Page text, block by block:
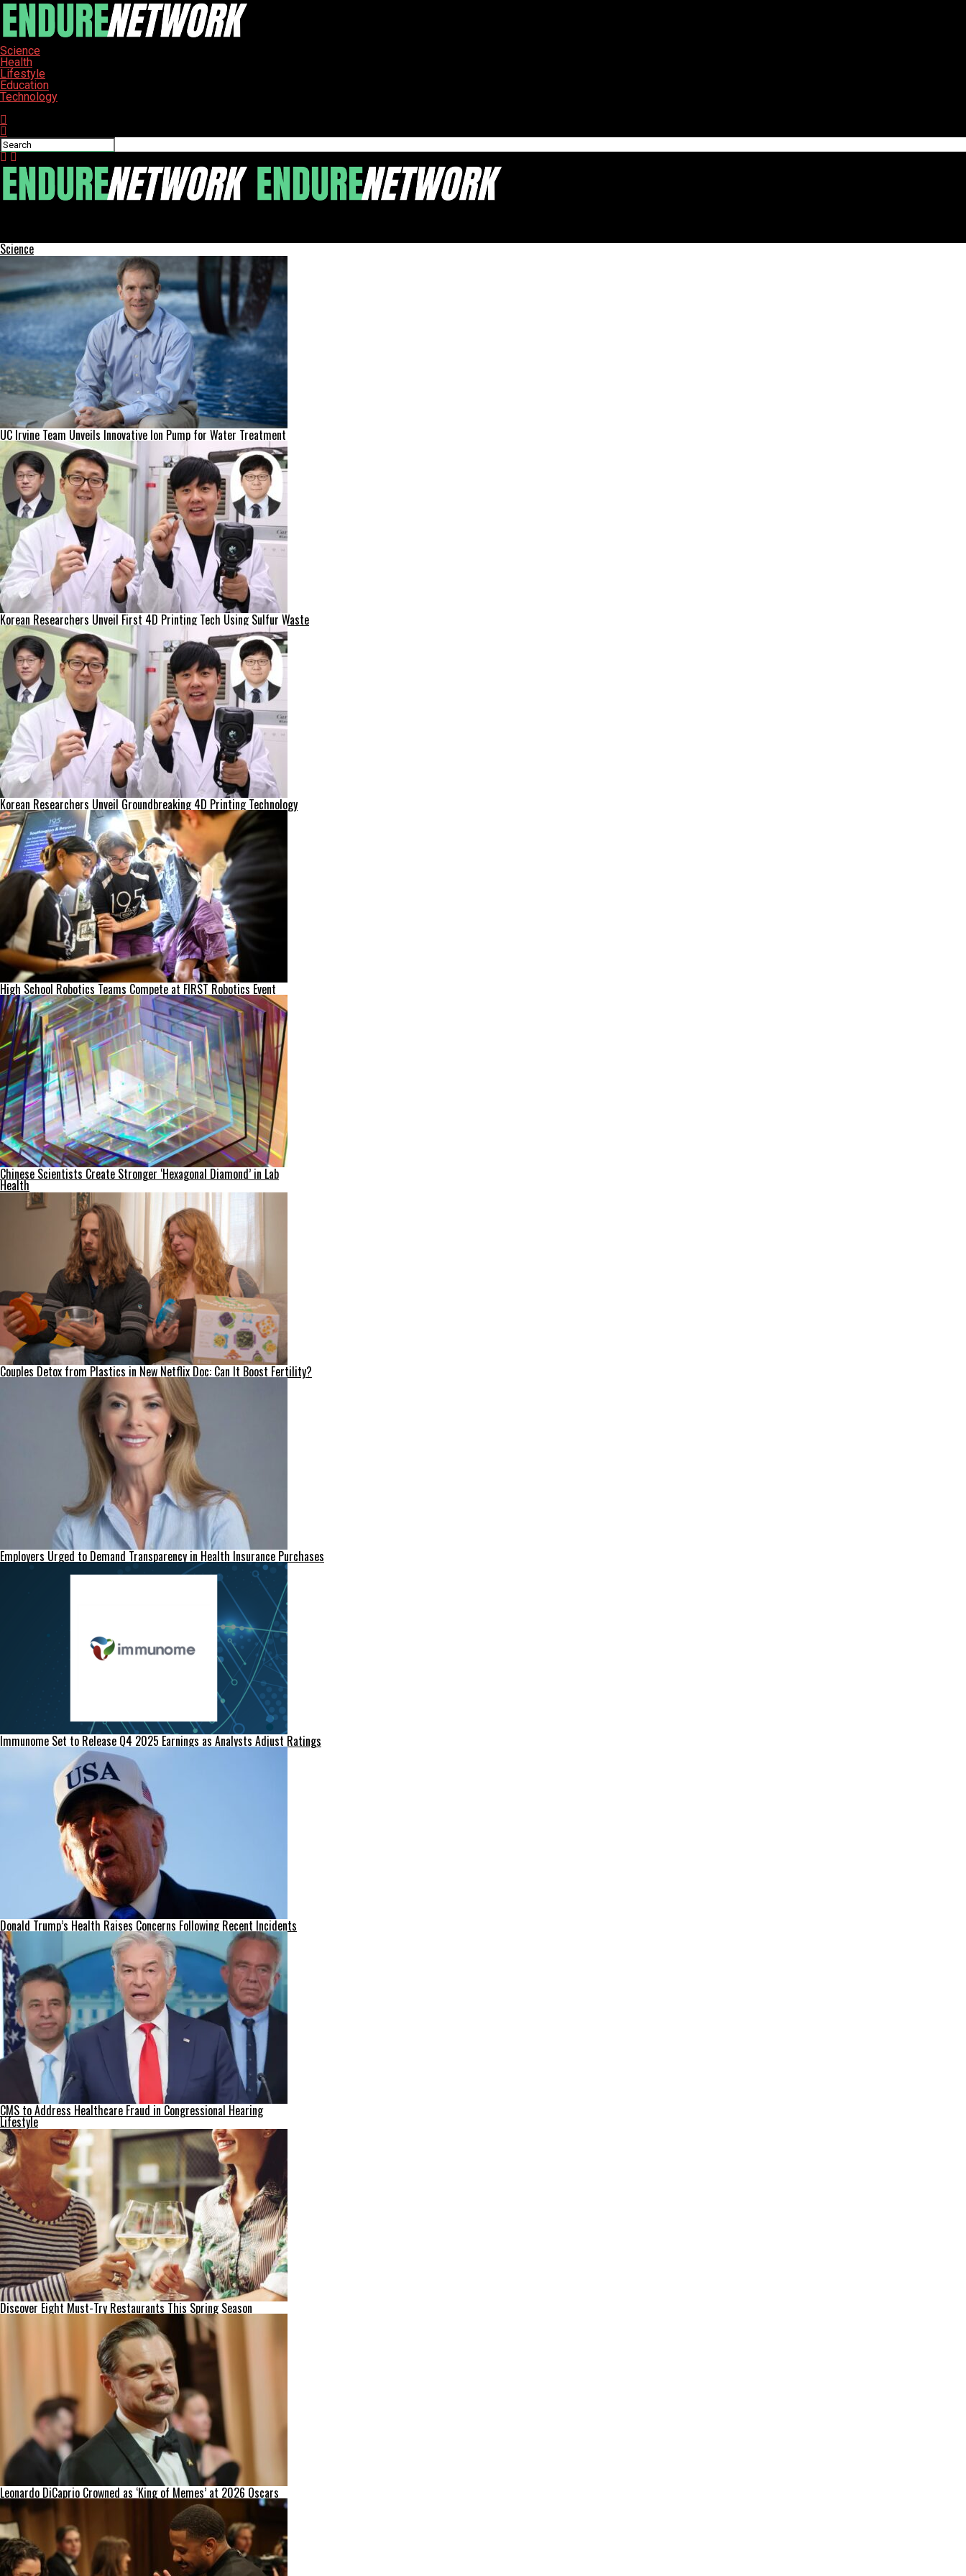
Science
Health
Lifestyle
Education
Technology
Science
UC Irvine Team Unveils Innovative Ion Pump for Water Treatment
Korean Researchers Unveil First 4D Printing Tech Using Sulfur Waste
Korean Researchers Unveil Groundbreaking 4D Printing Technology
High School Robotics Teams Compete at FIRST Robotics Event
Chinese Scientists Create Stronger ‘Hexagonal Diamond’ in Lab
Health
Couples Detox from Plastics in New Netflix Doc: Can It Boost Fertility?
Employers Urged to Demand Transparency in Health Insurance Purchases
Immunome Set to Release Q4 2025 Earnings as Analysts Adjust Ratings
Donald Trump’s Health Raises Concerns Following Recent Incidents
CMS to Address Healthcare Fraud in Congressional Hearing
Lifestyle
Discover Eight Must-Try Restaurants This Spring Season
Leonardo DiCaprio Crowned as ‘King of Memes’ at 2026 Oscars